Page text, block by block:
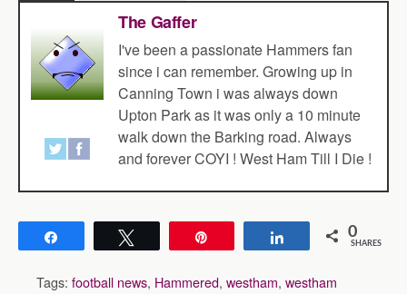
The Gaffer
I've been a passionate Hammers fan
since i can remember. Growing up in
Canning Town i was always down
Upton Park as it was only a 10 minute
walk down the Barking road. Always
and forever COYI ! West Ham Till I Die !
Share 0
SHARES
Tags: football news, Hammered, westham, westham